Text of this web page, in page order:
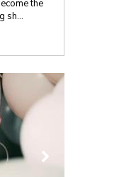
the
sh...